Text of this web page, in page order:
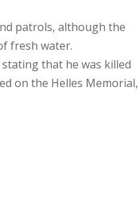
patrols, although the
fresh water.
that he was killed
on the Helles Memorial,